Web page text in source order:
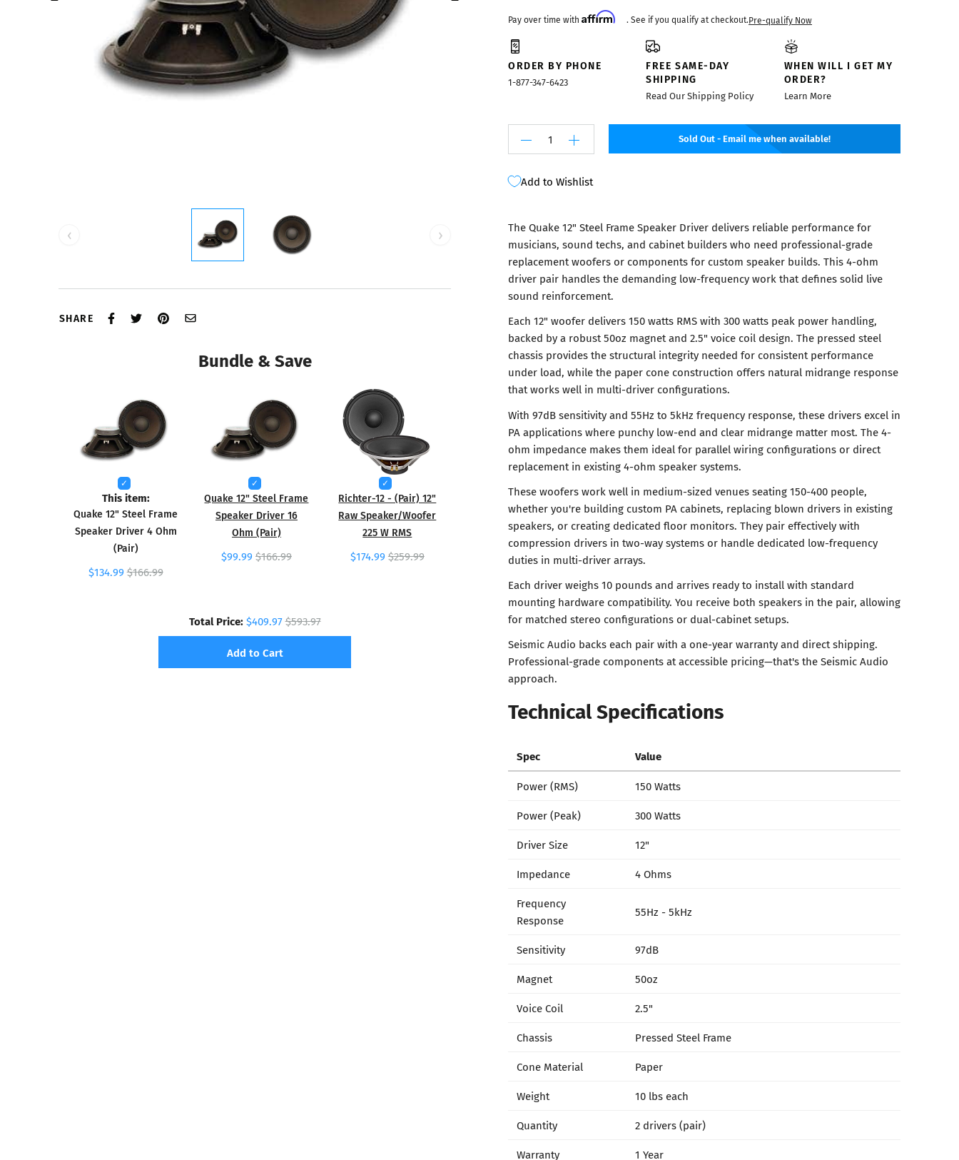
Mixers
‹ ›
SHARE
Bundle & Save
This item:
Quake 12" Steel Frame
Speaker Driver 4 Ohm
(Pair)
$134.99 $166.99
Quake 12" Steel Frame
Speaker Driver 16
Ohm (Pair)
$99.99 $166.99
Richter-12 - (Pair) 12"
Raw Speaker/Woofer
225 W RMS
$174.99 $259.99
Total Price: $409.97$593.97
Add to Cart
Pay over time with Affirm . See if you qualify at checkout.Pre-qualify Now
ORDER BY PHONE
1-877-347-6423
FREE SAME-DAY
SHIPPING
Read Our Shipping Policy
WHEN WILL I GET MY
ORDER?
Learn More
Sold Out - Email me when available!
Add to Wishlist
The Quake 12" Steel Frame Speaker Driver delivers reliable performance for
musicians, sound techs, and cabinet builders who need professional-grade
replacement woofers or components for custom speaker builds. This 4-ohm
driver pair handles the demanding low-frequency work that defines solid live
sound reinforcement.
Each 12" woofer delivers 150 watts RMS with 300 watts peak power handling,
backed by a robust 50oz magnet and 2.5" voice coil design. The pressed steel
chassis provides the structural integrity needed for consistent performance
under load, while the paper cone construction offers natural midrange response
that works well in multi-driver configurations.
With 97dB sensitivity and 55Hz to 5kHz frequency response, these drivers excel in
PA applications where punchy low-end and clear midrange matter most. The 4-
ohm impedance makes them ideal for parallel wiring configurations or direct
replacement in existing 4-ohm speaker systems.
These woofers work well in medium-sized venues seating 150-400 people,
whether you're building custom PA cabinets, replacing blown drivers in existing
speakers, or creating dedicated floor monitors. They pair effectively with
compression drivers in two-way systems or handle dedicated low-frequency
duties in multi-driver arrays.
Each driver weighs 10 pounds and arrives ready to install with standard
mounting hardware compatibility. You receive both speakers in the pair, allowing
for matched stereo configurations or dual-cabinet setups.
Seismic Audio backs each pair with a one-year warranty and direct shipping.
Professional-grade components at accessible pricing—that's the Seismic Audio
approach.
Technical Specifications
Spec Value
Power (RMS)
150 Watts
Power (Peak)
300 Watts
Driver Size
12"
Impedance
4 Ohms
Frequency
Response
55Hz - 5kHz
Sensitivity
97dB
Magnet
50oz
Voice Coil
2.5"
Chassis
Pressed Steel Frame
Cone Material
Paper
Weight
10 lbs each
Quantity
2 drivers (pair)
Warranty
1 Year